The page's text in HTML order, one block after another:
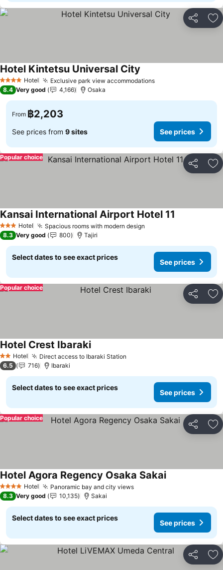
Share
4 Stars Hotel Exclusive park view accommodations
Hotel Kintetsu Universal City
8.4 Very good 4,166 Osaka
From ฿2,203
See prices from 9 sites See prices
Share
Popular choice
3 StarsHotel Spacious rooms with modern design
Kansai International Airport Hotel 11
8.3 Very good 800 Tajiri
Select dates to see exact prices
See prices
Share
Popular choice
2 StarsHotel Direct access to Ibaraki Station
Hotel Crest Ibaraki
6.5 716 Ibaraki
Select dates to see exact prices
See prices
Share
Popular choice
4 Stars Hotel Panoramic bay and city views
Hotel Agora Regency Osaka Sakai
8.3 Very good 10,135 Sakai
Select dates to see exact prices
See prices
Share